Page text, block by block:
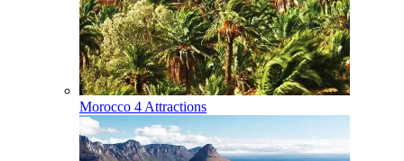
Morocco 4 Attractions